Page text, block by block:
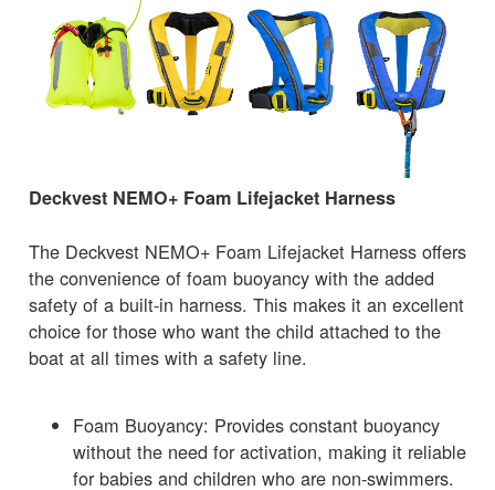
Deckvest NEMO+ Foam Lifejacket Harness
The Deckvest NEMO+ Foam Lifejacket Harness offers
the convenience of foam buoyancy with the added
safety of a built-in harness. This makes it an excellent
choice for those who want the child attached to the
boat at all times with a safety line.
Foam Buoyancy: Provides constant buoyancy
without the need for activation, making it reliable
for babies and children who are non-swimmers.